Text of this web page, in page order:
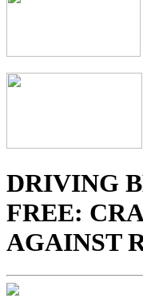
DRIVING
FREE:
AGAINST